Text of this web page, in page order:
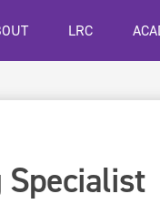
LRC
Specialist